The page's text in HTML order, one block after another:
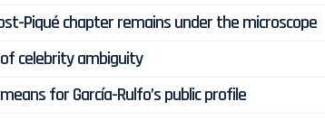
Piqué chapter remains under the microscope
celebrity ambiguity
for García-Rulfo’s public profile